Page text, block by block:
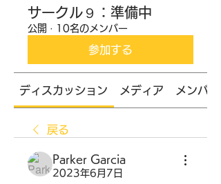
サークル９：準備中
公開 · 10名のメンバー
参加する
ディスカッション メディア メンバー
戻る
Parker Garcia
2023年6月7日